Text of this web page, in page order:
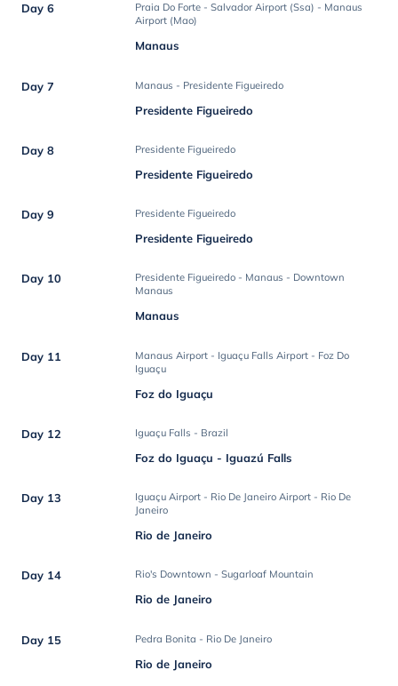
Day 6
Praia Do Forte - Salvador Airport (Ssa) - Manaus
Airport (Mao)
Manaus
Day 7 Manaus - Presidente Figueiredo
Presidente Figueiredo
Day 8 Presidente Figueiredo
Presidente Figueiredo
Day 9 Presidente Figueiredo
Presidente Figueiredo
Day 10
Presidente Figueiredo - Manaus - Downtown
Manaus
Manaus
Day 11
Manaus Airport - Iguaçu Falls Airport - Foz Do
Iguaçu
Foz do Iguaçu
Day 12 Iguaçu Falls - Brazil
Foz do Iguaçu - Iguazú Falls
Day 13
Iguaçu Airport - Rio De Janeiro Airport - Rio De
Janeiro
Rio de Janeiro
Day 14 Rio's Downtown - Sugarloaf Mountain
Rio de Janeiro
Day 15 Pedra Bonita - Rio De Janeiro
Rio de Janeiro